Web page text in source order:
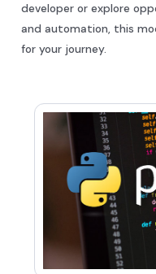
developer or explore
and automation, this
for your journey.